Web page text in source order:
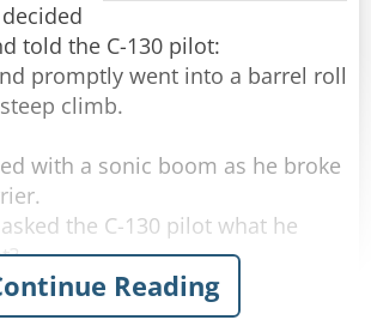
told the C-130 pilot:
promptly went into a barrel roll
climb.
with a sonic boom as he broke
the C-130 pilot what he
said, 'That was impressive, but
Reading